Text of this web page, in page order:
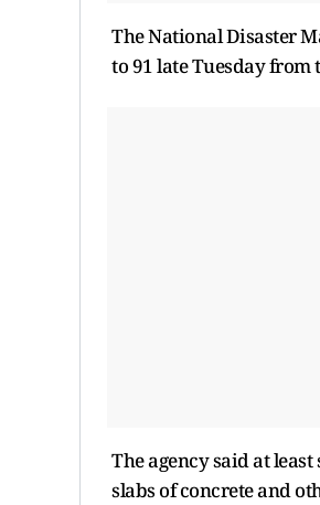
The National Disaster
to 91 late Tuesday from
The agency said at
slabs of concrete and